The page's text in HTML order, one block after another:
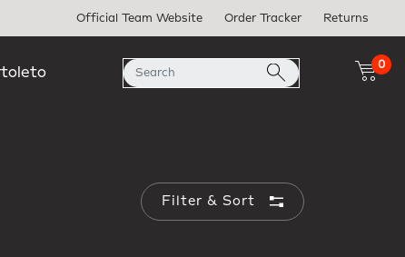
Official Team Website Order Tracker Returns
0
Filter & Sort